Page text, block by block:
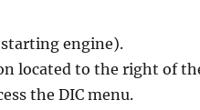
engine).
located to the right of
the DIC menu.